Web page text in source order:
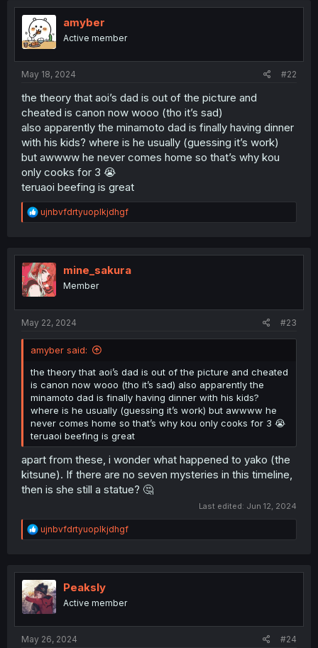
t
i
o
n
s
:
amyber
Active member
May 18, 2024 #22
the theory that aoi’s dad is out of the picture and
cheated is canon now wooo (tho it’s sad)
also apparently the minamoto dad is finally having dinner
with his kids? where is he usually (guessing it’s work)
but awwww he never comes home so that’s why kou
only cooks for 3 😭
teruaoi beefing is great
R
e
t
i
o
n
ujnbvfdrtyuoplkjdhgf
mine_sakura
Member
May 22, 2024 #23
amyber said:
the theory that aoi’s dad is out of the picture and cheated
is canon now wooo (tho it’s sad) also apparently the
minamoto dad is finally having dinner with his kids?
where is he usually (guessing it’s work) but awwww he
never comes home so that’s why kou only cooks for 3 😭
teruaoi beefing is great
apart from these, i wonder what happened to yako (the
kitsune). If there are no seven mysteries in this timeline,
then is she still a statue? 🤔
Last edited: Jun 12, 2024
R
e
t
i
o
n
ujnbvfdrtyuoplkjdhgf
Peaksly
Active member
May 26, 2024 #24